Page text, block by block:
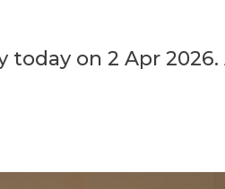
today on 2 Apr